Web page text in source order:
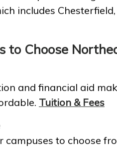
includes
to Choose
and financial aid
Tuition & Fees
campuses to choose